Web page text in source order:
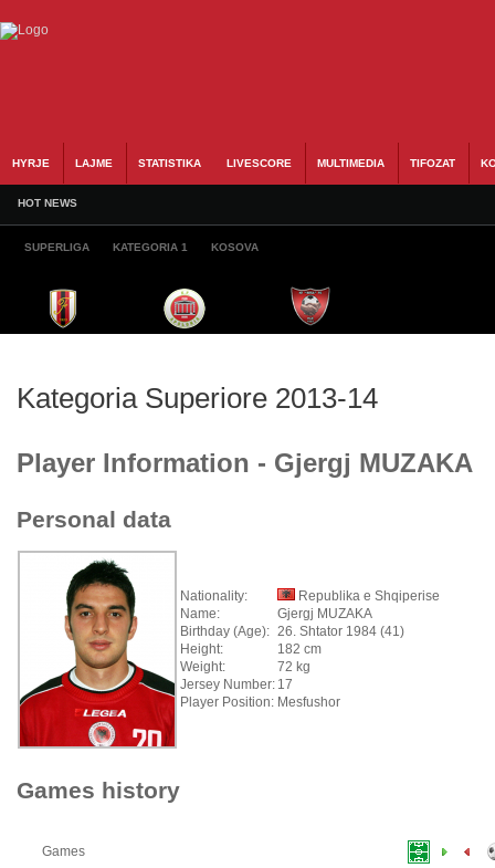
HYRJE LAJME STATISTIKA LIVESCORE MULTIMEDIA TIFOZAT
HOT NEWS
SUPERLIGA KATEGORIA 1 KOSOVA
Kategoria Superiore 2013-14
Player Information - Gjergj MUZAKA
Personal data
Nationality:
Republika e Shqiperise
Name:
Gjergj MUZAKA
Birthday (Age): 26. Shtator 1984 (41)
Height:
182 cm
Weight:
72 kg
Jersey Number: 17
Player Position: Mesfushor
Games history
Games